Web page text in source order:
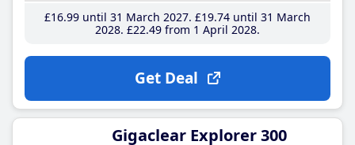
£16.99until 31 March 2027 £19.74until 31 March
2028 £22.49from 1 April 2028
Get Deal
Gigaclear Explorer 300